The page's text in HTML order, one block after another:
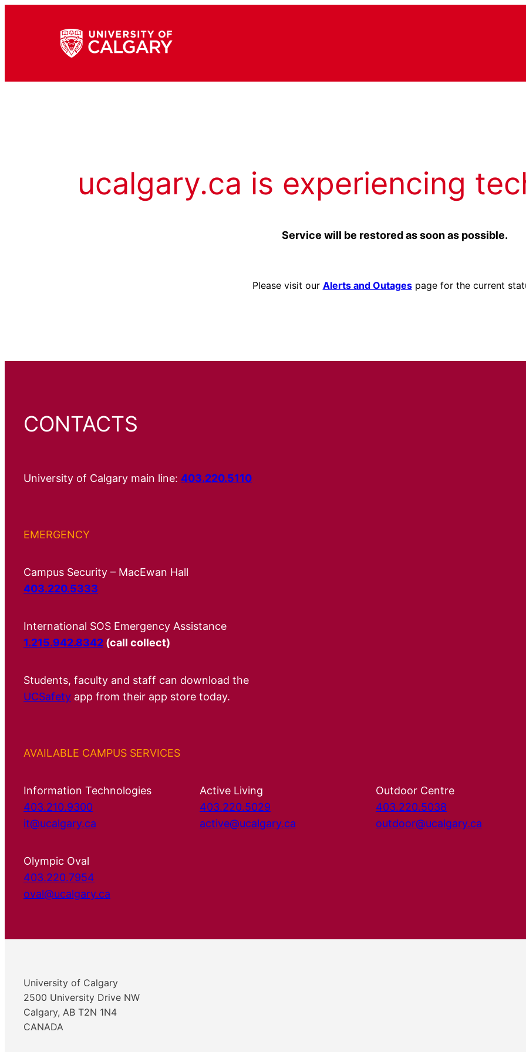
ucalgary.ca is experiencing
Service will be restored as soon as possible.
Please visit our Alerts and Outagespage for the current
CONTACTS
University of Calgary main line: 403.220.5110
EMERGENCY
Campus Security – MacEwan Hall
403.220.5333
International SOS Emergency Assistance
1.215.942.8342 (call collect)
Students, faculty and staff can download the
UCSafety app from their app store today.
AVAILABLE CAMPUS SERVICES
Information Technologies
403.210.9300
it@ucalgary.ca
Active Living
403.220.5029
active@ucalgary.ca
Outdoor Centre
403.220.5038
outdoor@ucalgary.ca
Olympic Oval
403.220.7954
oval@ucalgary.ca
University of Calgary
2500 University Drive NW
Calgary, AB T2N 1N4
CANADA